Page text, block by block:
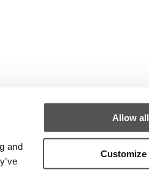
and
Allow all
Customize